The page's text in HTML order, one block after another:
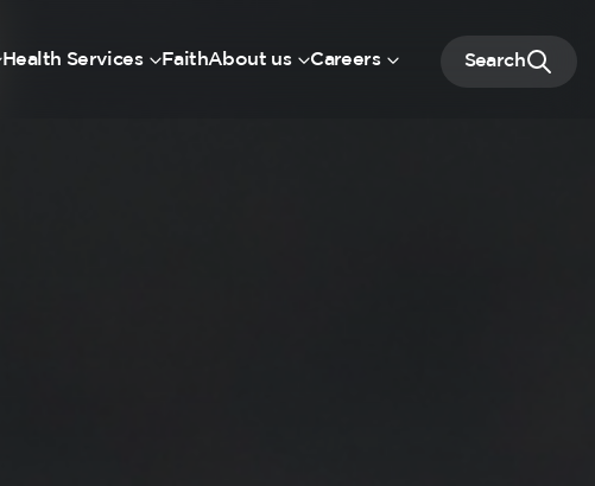
Health Services FaithAbout us Careers Search